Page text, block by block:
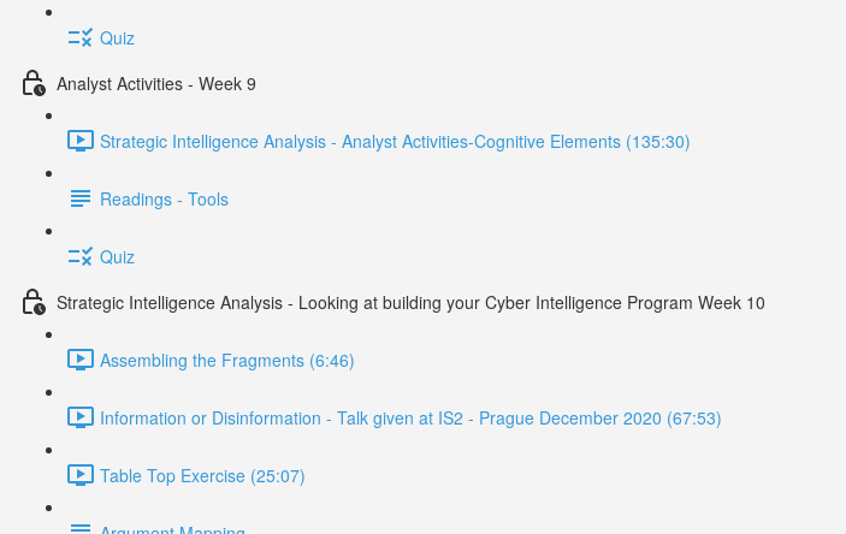
Quiz
Analyst Activities - Week 9
Strategic Intelligence Analysis - Analyst Activities-Cognitive Elements (135:30)
Readings - Tools
Quiz
Strategic Intelligence Analysis - Looking at building your Cyber Intelligence Program Week 10
Assembling the Fragments (6:46)
Information or Disinformation - Talk given at IS2 - Prague December 2020 (67:53)
Table Top Exercise (25:07)